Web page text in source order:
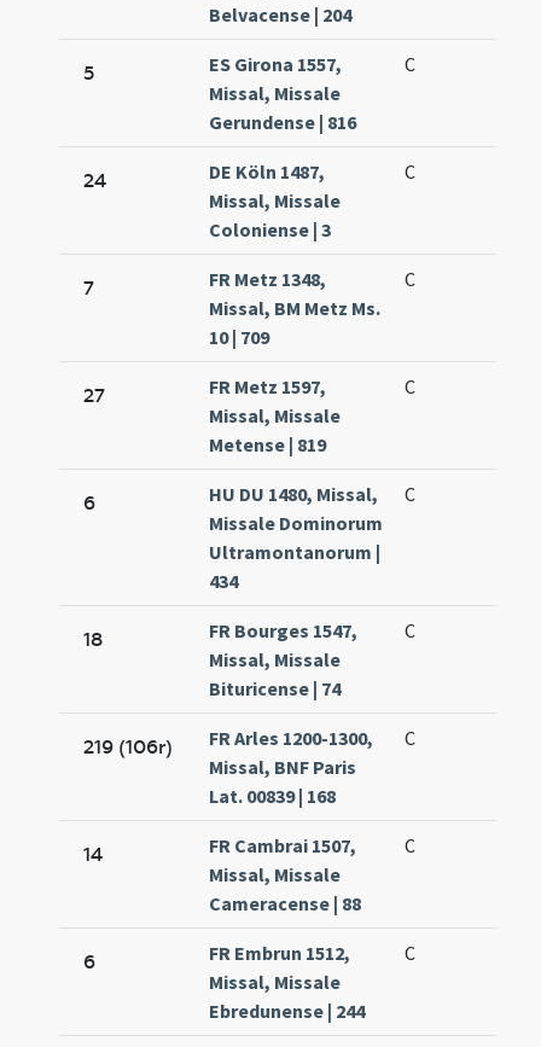
Belvacense | 204
5
ES Girona 1557,
Missal, Missale
Gerundense | 816
C
24
DE Köln 1487,
Missal, Missale
Coloniense | 3
C
7
FR Metz 1348,
Missal, BM Metz Ms.
10 | 709
C
27
FR Metz 1597,
Missal, Missale
Metense | 819
C
6
HU DU 1480, Missal,
Missale Dominorum
Ultramontanorum |
434
C
18
FR Bourges 1547,
Missal, Missale
Bituricense | 74
C
219 (106r)
FR Arles 1200-1300,
Missal, BNF Paris
Lat. 00839 | 168
C
14
FR Cambrai 1507,
Missal, Missale
Cameracense | 88
C
6
FR Embrun 1512,
Missal, Missale
Ebredunense | 244
C